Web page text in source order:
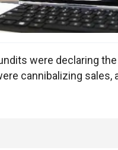
were declaring
cannibalizing sales,